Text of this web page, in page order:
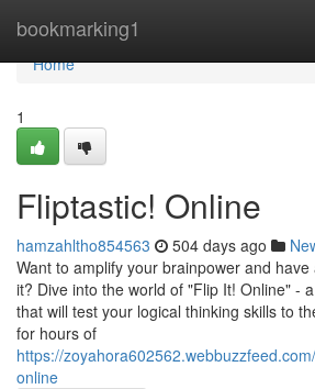
bookmarking1
Home
Home
1
Fliptastic! Online
hamzahltho854563 504 days ago
Want to amplify your brainpower and
it? Dive into the world of "Flip It! Online" -
that will test your logical thinking skills to
for hours of
https://
online